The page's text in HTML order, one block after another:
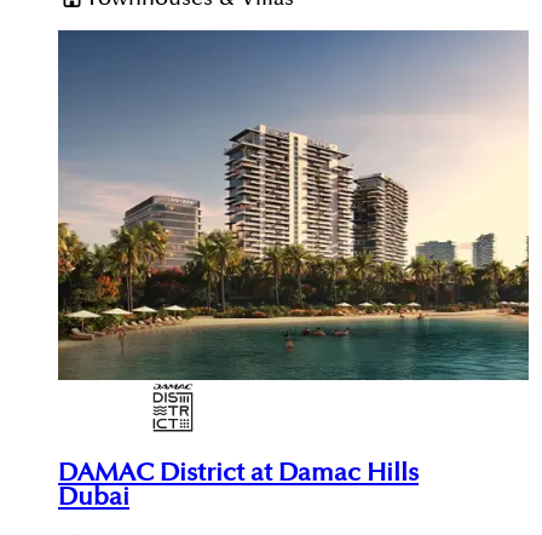
DAMAC District at Damac Hills
Dubai